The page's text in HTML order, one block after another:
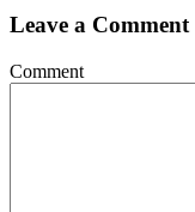
Leave a Comment
Comment